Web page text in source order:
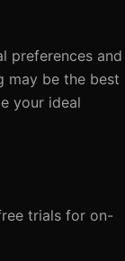
preferences and
may be the best
your ideal
trials for on-